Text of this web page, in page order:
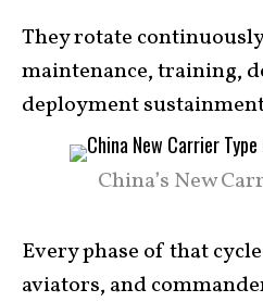
They rotate
maintenance, training,
deployment
China’s New
Every phase of that
aviators, and